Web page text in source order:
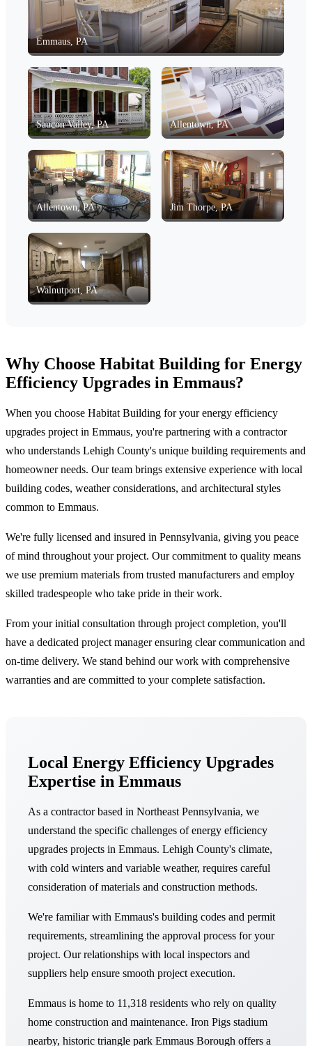
Emmaus, PA
Saucon Valley, PA Allentown, PA
Allentown, PA Jim Thorpe, PA
Walnutport, PA
Why Choose Habitat Building for Energy
Efficiency Upgrades in Emmaus?
When you choose Habitat Building for your energy efficiency
upgrades project in Emmaus, you're partnering with a contractor
who understands Lehigh County's unique building requirements and
homeowner needs. Our team brings extensive experience with local
building codes, weather considerations, and architectural styles
common to Emmaus.
We're fully licensed and insured in Pennsylvania, giving you peace
of mind throughout your project. Our commitment to quality means
we use premium materials from trusted manufacturers and employ
skilled tradespeople who take pride in their work.
From your initial consultation through project completion, you'll
have a dedicated project manager ensuring clear communication and
on-time delivery. We stand behind our work with comprehensive
warranties and are committed to your complete satisfaction.
Local Energy Efficiency Upgrades
Expertise in Emmaus
As a contractor based in Northeast Pennsylvania, we
understand the specific challenges of energy efficiency
upgrades projects in Emmaus. Lehigh County's climate,
with cold winters and variable weather, requires careful
consideration of materials and construction methods.
We're familiar with Emmaus's building codes and permit
requirements, streamlining the approval process for your
project. Our relationships with local inspectors and
suppliers help ensure smooth project execution.
Emmaus is home to 11,318 residents who rely on quality
home construction and maintenance. Iron Pigs stadium
nearby, historic triangle park Emmaus Borough offers a